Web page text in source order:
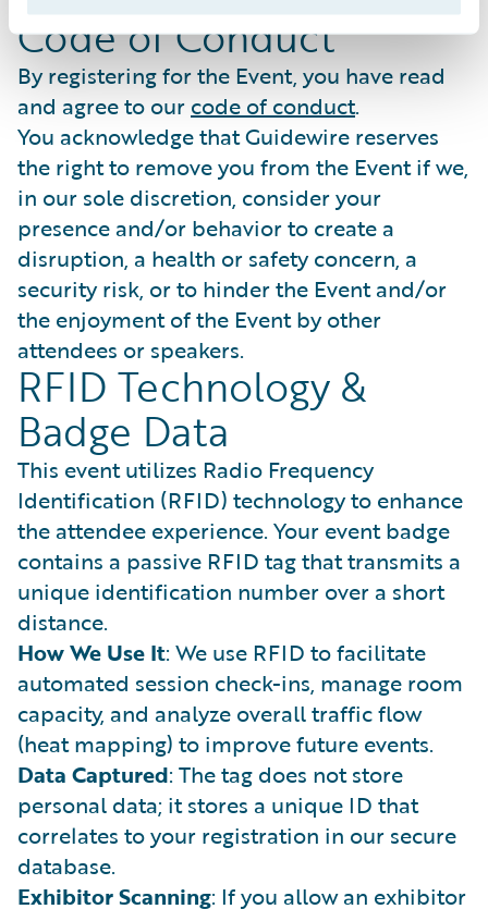
Code of Conduct
By registering for the Event, you have read
and agree to our code of conduct.
You acknowledge that Guidewire reserves
the right to remove you from the Event if we,
in our sole discretion, consider your
presence and/or behavior to create a
disruption, a health or safety concern, a
security risk, or to hinder the Event and/or
the enjoyment of the Event by other
attendees or speakers.
RFID Technology &
Badge Data
This event utilizes Radio Frequency
Identification (RFID) technology to enhance
the attendee experience. Your event badge
contains a passive RFID tag that transmits a
unique identification number over a short
distance.
How We Use It: We use RFID to facilitate
automated session check-ins, manage room
capacity, and analyze overall traffic flow
(heat mapping) to improve future events.
Data Captured: The tag does not store
personal data; it stores a unique ID that
correlates to your registration in our secure
database.
Exhibitor Scanning: If you allow an exhibitor